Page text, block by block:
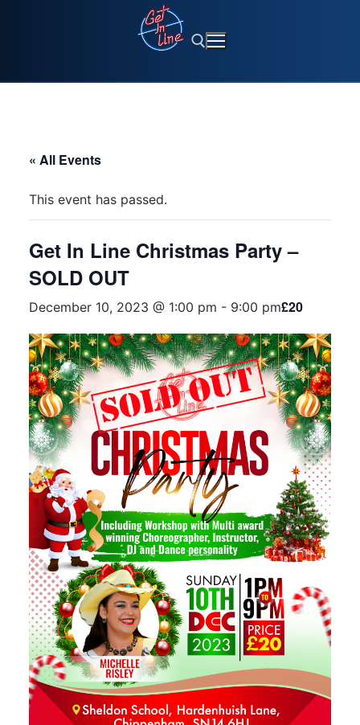
« All Events
This event has passed.
Get In Line Christmas Party –
SOLD OUT
December 10, 2023 @ 1:00 pm - 9:00 pm£20